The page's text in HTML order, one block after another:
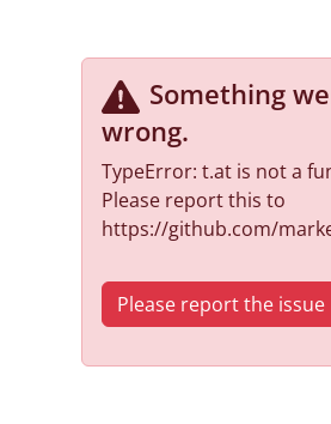
Something
wrong.
TypeError: t.at is not a
Please report this to
https://github.com/
Please report the issue